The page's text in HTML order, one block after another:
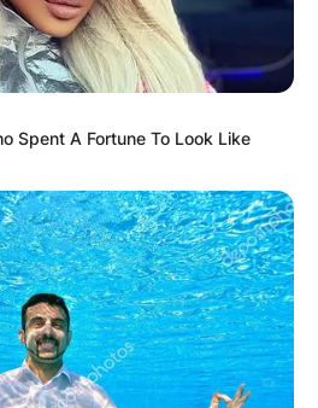
Spent A Fortune To Look Like